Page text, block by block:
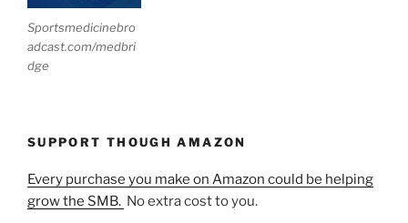
Sportsmedicinebro
adcast.com/medbri
dge
SUPPORT THOUGH AMAZON
Every purchase you make on Amazon could be helping
grow the SMB. No extra cost to you.